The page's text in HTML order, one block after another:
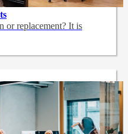
or replacement? It is